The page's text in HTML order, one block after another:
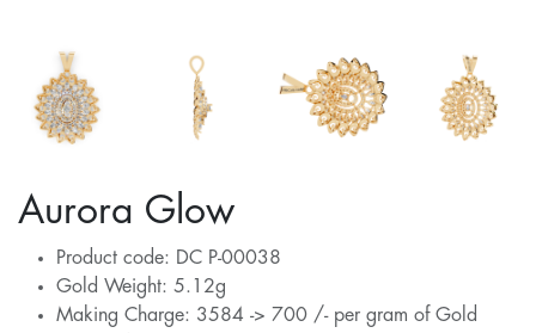
Aurora Glow
Product code: DC P-00038
Gold Weight: 5.12g
Making Charge: 3584 -> 700 /- per gram of Gold